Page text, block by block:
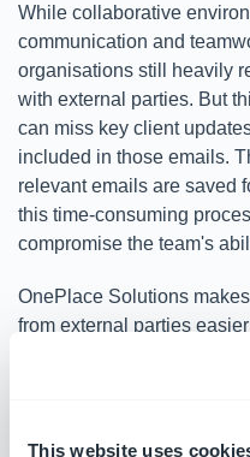
This website uses
While collaborative
communication and
organisations still heavily
with external parties. But
can miss key client
included in those emails.
relevant emails are saved
this time-consuming
compromise the team's
OnePlace Solutions
from external parties
extensions and add-ins
SharePoint, which makes
time and enhances